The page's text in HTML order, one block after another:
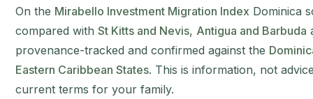
On the Mirabello Investment Migration Index Dominica
compared with St Kitts and Nevis, Antigua and Barbuda
provenance-tracked and confirmed against the
Eastern Caribbean States. This is information, not
current terms for your family.